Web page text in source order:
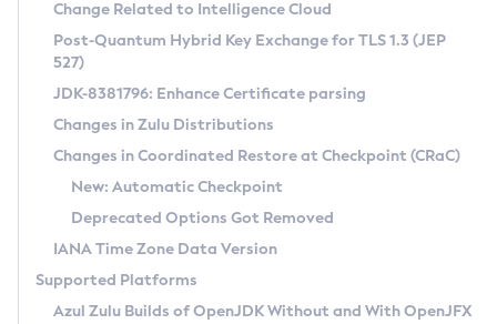
Supported (Zulu SA) on Linux
DEB
RPM
APK
Docker
Chainguard Docker
Free Distribution (Zulu CA) on Linux
DEB
RPM
APK
TAR.GZ
Docker
Paketo Buildpacks
Installing on Windows
Installing on macOS
Using SDKMAN! on Linux and macOS
Using Azul Metadata API
Updating Azul Zulu
Uninstalling Azul Zulu
CVE and Version Search
CVE Search Tool
CVE History Tool
Version Search Tool
Commercial Compatibility Kit
IcedTea-Web
About IcedTea-Web
Release Notes
Download and Installation
How to Use IcedTea-Web
How to Use Deployment Ruleset
Detailed Info
Versioning and Naming Conventions
Configuring Security Providers
Migrating Discovery to Metadata API
Coordinated Restore at Checkpoint
(CRaC)
Change Related to Intelligence Cloud
Post-Quantum Hybrid Key Exchange for TLS 1.3 (JEP
527)
JDK-8381796: Enhance Certificate parsing
Changes in Zulu Distributions
Changes in Coordinated Restore at Checkpoint (CRaC)
New: Automatic Checkpoint
Deprecated Options Got Removed
IANA Time Zone Data Version
Supported Platforms
Azul Zulu Builds of OpenJDK Without and With OpenJFX